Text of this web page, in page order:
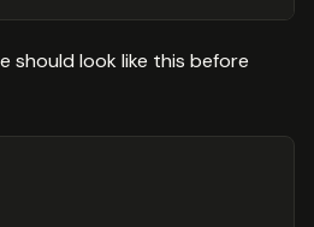
should look like this before